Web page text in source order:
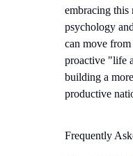
embracing this
psychology
can move from
proactive "life
building a
productive
Frequently